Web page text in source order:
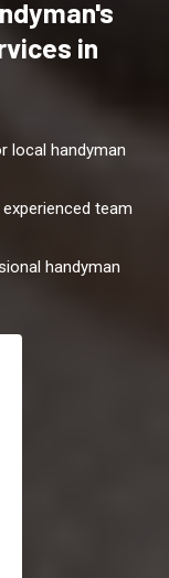
in
local handyman
team
handyman